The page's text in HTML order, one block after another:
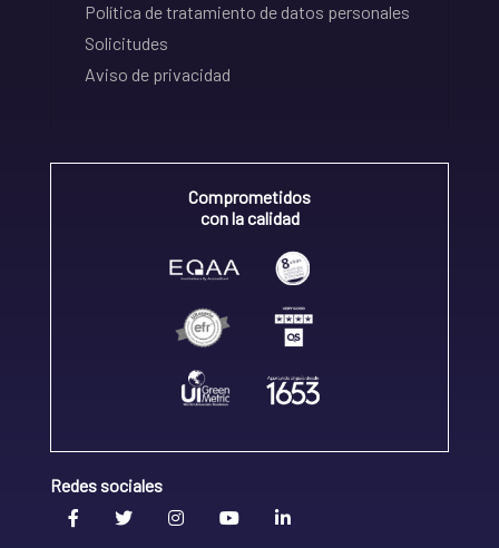
Política de tratamiento de datos personales
Solicitudes
Aviso de privacidad
Comprometidos
con la calidad
Redes sociales